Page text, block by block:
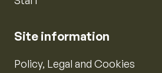
Site information
Policy, Legal and Cookies